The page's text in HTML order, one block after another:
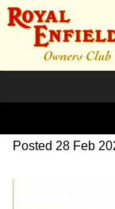
1955
Posted 28 Feb